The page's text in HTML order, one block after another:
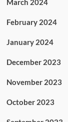
March 2024
February 2024
January 2024
December 2023
November 2023
October 2023